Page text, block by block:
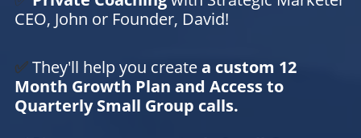
CEO, John or Founder, David!
✅They'll help you createa custom 12
Month Growth Plan and Access to
Quarterly Small Group calls.